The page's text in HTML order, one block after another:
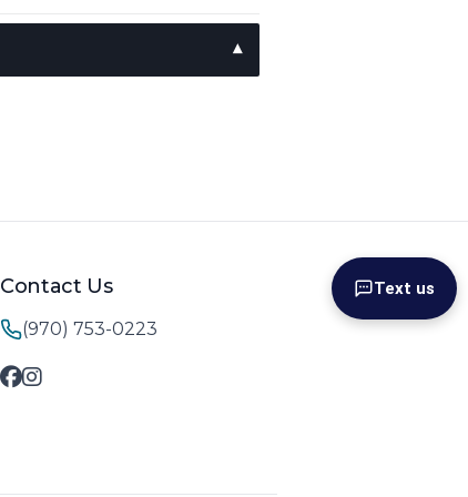
Contact Us
(970) 753-0223
Text us